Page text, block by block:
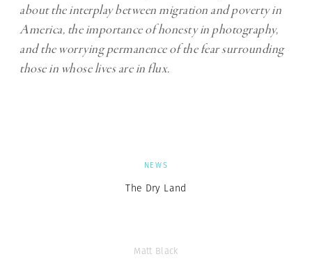
about the interplay between migration and poverty in
America, the importance of honesty in photography,
and the worrying permanence of the fear surrounding
those in whose lives are in flux.
NEWS
The Dry Land
Matt Black